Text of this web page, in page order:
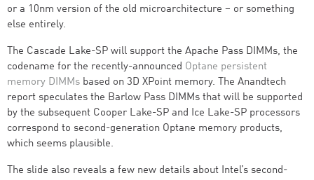
or a 10nm version of the old microarchitecture – or something
else entirely.
The Cascade Lake-SP will support the Apache Pass DIMMs, the
codename for the recently-announced Optane persistent
memory DIMMs based on 3D XPoint memory. The Anandtech
report speculates the Barlow Pass DIMMs that will be supported
by the subsequent Cooper Lake-SP and Ice Lake-SP processors
correspond to second-generation Optane memory products,
which seems plausible.
The slide also reveals a few new details about Intel’s second-